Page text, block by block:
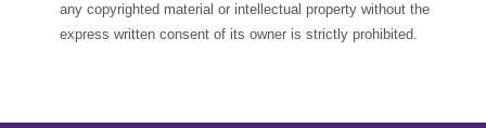
any copyrighted material or intellectual property without the
express written consent of its owner is strictly prohibited.